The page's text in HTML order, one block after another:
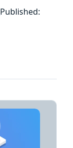
Published: